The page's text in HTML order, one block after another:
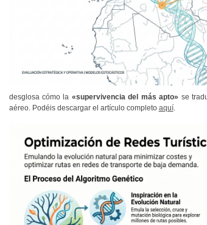
desglosa cómo la «supervivencia del más apto» se
aéreo. Podéis descargar el artículo completo aquí.